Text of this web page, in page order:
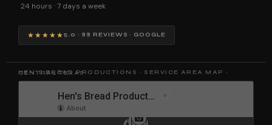
24 hours · 7 days a week
★★★★★ 5.0 · 88 REVIEWS · GOOGLE
HEN'S BREAD PRODUCTIONS · SERVICE AREA MAP · CENTRAL TEXAS